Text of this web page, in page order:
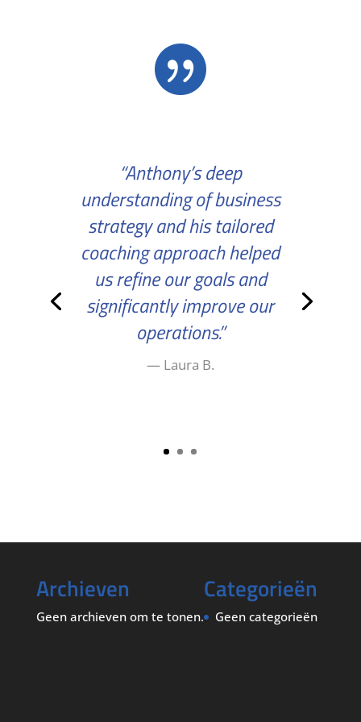

“Anthony’s deep
understanding of business
strategy and his tailored
coaching approach helped
us refine our goals and
significantly improve our
operations.”
— Laura B.
Archieven
Geen archieven om te tonen.
Categorieën
Geen categorieën